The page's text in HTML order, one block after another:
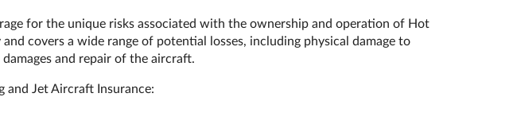
for the unique risks associated with the ownership and operation of Hot
covers a wide range of potential losses, including physical damage to
and repair of the aircraft.
and Jet Aircraft Insurance: